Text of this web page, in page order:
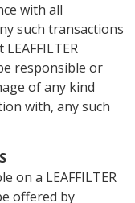
with all
such transactions
responsible or
of any kind
with, any such
on a LEAFFILTER
offered by